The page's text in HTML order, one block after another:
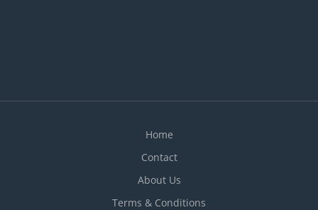
Home
Contact
About Us
Terms & Conditions